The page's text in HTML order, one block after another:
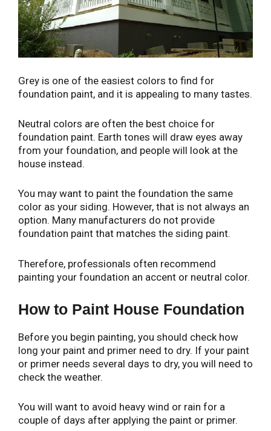
Grey is one of the easiest colors to find for
foundation paint, and it is appealing to many tastes.
Neutral colors are often the best choice for
foundation paint. Earth tones will draw eyes away
from your foundation, and people will look at the
house instead.
You may want to paint the foundation the same
color as your siding. However, that is not always an
option. Many manufacturers do not provide
foundation paint that matches the siding paint.
Therefore, professionals often recommend
painting your foundation an accent or neutral color.
How to Paint House Foundation
Before you begin painting, you should check how
long your paint and primer need to dry. If your paint
or primer needs several days to dry, you will need to
check the weather.
You will want to avoid heavy wind or rain for a
couple of days after applying the paint or primer.